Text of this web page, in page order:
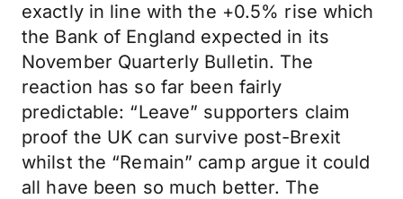
exactly in line with the +0.5% rise which
the Bank of England expected in its
November Quarterly Bulletin. The
reaction has so far been fairly
predictable: “Leave” supporters claim
proof the UK can survive post-Brexit
whilst the “Remain” camp argue it could
all have been so much better. The